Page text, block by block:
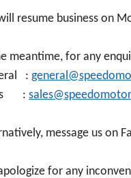
resume business on
meantime, for any
:
:
message us on
for any